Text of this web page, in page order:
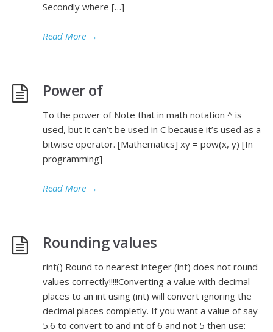
Secondly where […]
Read More →
Power of
To the power of Note that in math notation ^ is
used, but it can’t be used in C because it’s used as a
bitwise operator. [Mathematics] xy = pow(x, y) [In
programming]
Read More →
Rounding values
rint() Round to nearest integer (int) does not round
values correctly!!!!!Converting a value with decimal
places to an int using (int) will convert ignoring the
decimal places completly. If you want a value of say
5.6 to convert to and int of 6 and not 5 then use: